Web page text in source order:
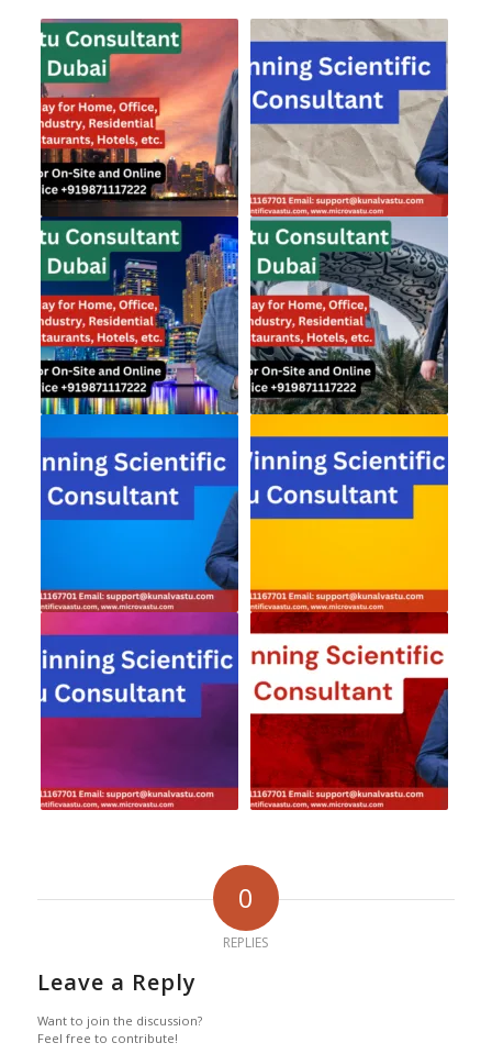
0
REPLIES
Leave a Reply
Want to join the discussion?
Feel free to contribute!